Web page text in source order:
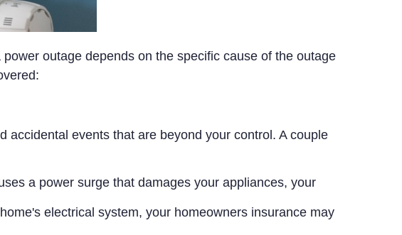
outage depends on the specific cause of the outage
events that are beyond your control. A couple
a power surge that damages your appliances, your
electrical system, your homeowners insurance may